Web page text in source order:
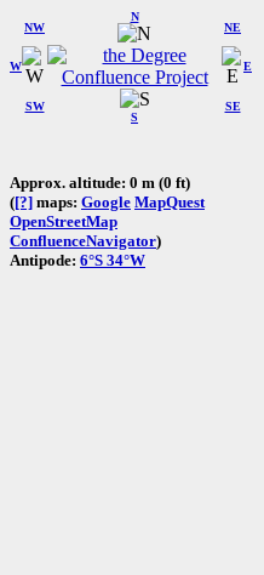
W
NW
N
NE
SW
S
SE
E
Approx. altitude: 0 m (0 ft)
([?] maps: Google MapQuest
OpenStreetMap
ConfluenceNavigator)
Antipode: 6°S 34°W